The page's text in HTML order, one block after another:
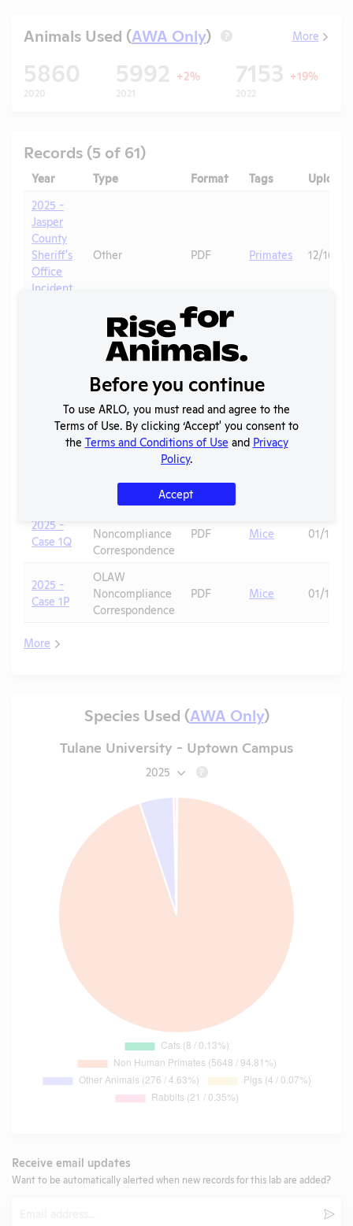
Animals Used (AWA Only) ? More
5860
2020
5992 +2%
2021
7153 +19%
2022
Records (5 of 61)
Year Type Format Tags
2025 -
Jasper
County
Sheriff's
Office
Incident
Other PDF Primates 12/16/
Bodycam
Footage
Other YouTube Primates
Correspondence
2025 -
Case 1Q
Noncompliance
Correspondence
PDF Mice 01/13/
2025 -
Case 1P
OLAW
Noncompliance
Correspondence
PDF Mice 01/13/
More
Species Used (AWA Only)
Tulane University - Uptown Campus
2025 ?
Receive email updates
Want to be automatically alerted when new records for this lab are added?
Before you continue
To use ARLO, you must read and agree to the
Terms of Use. By clicking ‘Accept' you consent to
the Terms and Conditions of Use and Privacy
Policy.
Accept